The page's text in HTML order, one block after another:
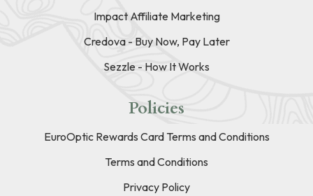
Impact Affiliate Marketing
Credova - Buy Now, Pay Later
Sezzle - How It Works
Policies
EuroOptic Rewards Card Terms and Conditions
Terms and Conditions
Privacy Policy